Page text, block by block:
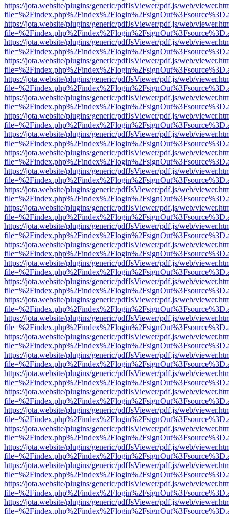
https://jota.website/plugins/generic/pdfJsViewer/pdf.js/web/
https://jota.website/plugins/generic/pdfJsViewer/pdf.js/web/
https://jota.website/plugins/generic/pdfJsViewer/pdf.js/web/
https://jota.website/plugins/generic/pdfJsViewer/pdf.js/web/
https://jota.website/plugins/generic/pdfJsViewer/pdf.js/web/
https://jota.website/plugins/generic/pdfJsViewer/pdf.js/web/
https://jota.website/plugins/generic/pdfJsViewer/pdf.js/web/
https://jota.website/plugins/generic/pdfJsViewer/pdf.js/web/
https://jota.website/plugins/generic/pdfJsViewer/pdf.js/web/
https://jota.website/plugins/generic/pdfJsViewer/pdf.js/web/
https://jota.website/plugins/generic/pdfJsViewer/pdf.js/web/
https://jota.website/plugins/generic/pdfJsViewer/pdf.js/web/
https://jota.website/plugins/generic/pdfJsViewer/pdf.js/web/
https://jota.website/plugins/generic/pdfJsViewer/pdf.js/web/
https://jota.website/plugins/generic/pdfJsViewer/pdf.js/web/
https://jota.website/plugins/generic/pdfJsViewer/pdf.js/web/
https://jota.website/plugins/generic/pdfJsViewer/pdf.js/web/
https://jota.website/plugins/generic/pdfJsViewer/pdf.js/web/
https://jota.website/plugins/generic/pdfJsViewer/pdf.js/web/
https://jota.website/plugins/generic/pdfJsViewer/pdf.js/web/
https://jota.website/plugins/generic/pdfJsViewer/pdf.js/web/
https://jota.website/plugins/generic/pdfJsViewer/pdf.js/web/
https://jota.website/plugins/generic/pdfJsViewer/pdf.js/web/
https://jota.website/plugins/generic/pdfJsViewer/pdf.js/web/
https://jota.website/plugins/generic/pdfJsViewer/pdf.js/web/
https://jota.website/plugins/generic/pdfJsViewer/pdf.js/web/
https://jota.website/plugins/generic/pdfJsViewer/pdf.js/web/
https://jota.website/plugins/generic/pdfJsViewer/pdf.js/web/